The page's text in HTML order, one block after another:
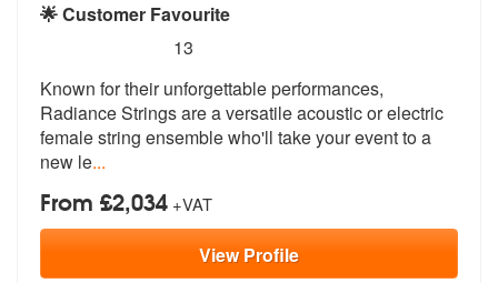
🌟 Customer Favourite
stars - Radiance Strings are Highly
13
Known for their unforgettable performances,
Radiance Strings are a versatile acoustic or electric
female string ensemble who'll take your event to a
new le...
From £2,034 +VAT
ViewProfile